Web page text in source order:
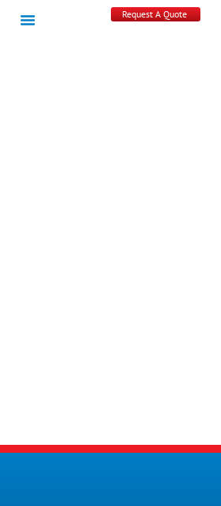
Request A Quote